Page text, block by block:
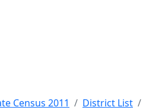
Census 2011 District List